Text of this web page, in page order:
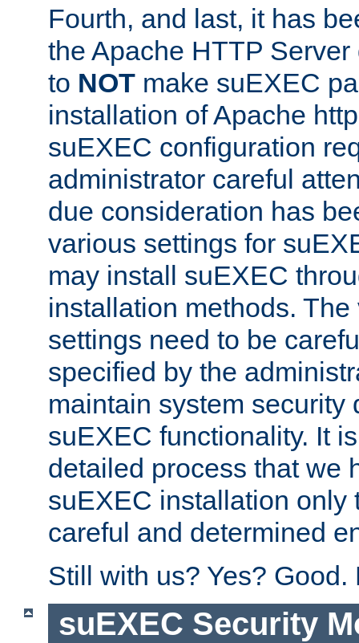
Fourth, and last, it has
the Apache HTTP
to NOT make suEXEC
installation of Apache
suEXEC configuration
administrator careful
due consideration has
various settings for
may install suEXEC
installation methods.
settings need to be
specified by the
maintain system security
suEXEC functionality. It
detailed process that we
suEXEC installation only
careful and determined
Still with us? Yes? Good.
suEXEC Security